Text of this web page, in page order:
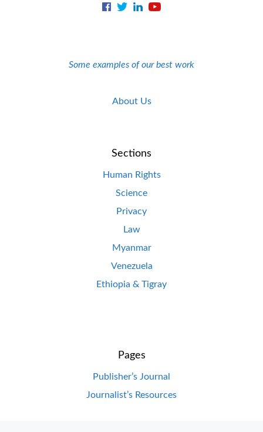
Some examples of our best work
About Us
Sections
Human Rights
Science
Privacy
Law
Myanmar
Venezuela
Ethiopia & Tigray
Pages
Publisher’s Journal
Journalist’s Resources